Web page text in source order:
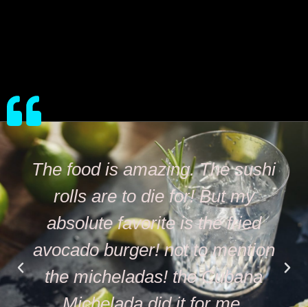
The food is amazing. The sushi
rolls are to die for! But my
absolute favorite is the fried
avocado burger! not to mention
the micheladas! the Cubana